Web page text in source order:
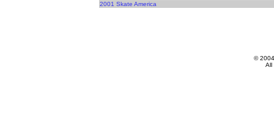
2001 Skate America
©
All